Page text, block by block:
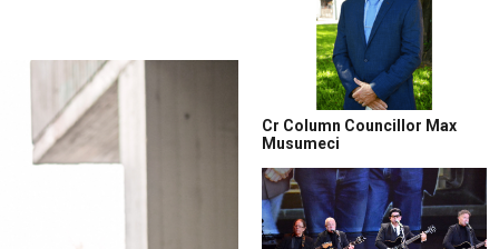
Cr Column Councillor Max
Musumeci